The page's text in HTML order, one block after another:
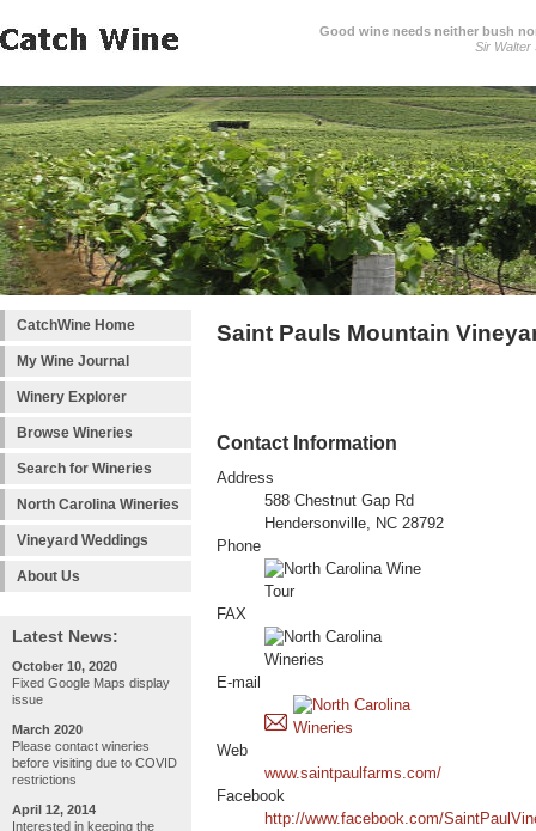
Good wine needs neither bush
Sir Walter
CatchWine Home
My Wine Journal
Winery Explorer
Browse Wineries
Search for Wineries
North Carolina Wineries
Vineyard Weddings
About Us
Latest News:
October 10, 2020
Fixed Google Maps display
issue
March 2020
Please contact wineries
before visiting due to COVID
restrictions
April 12, 2014
Interested in keeping the
Saint Pauls Mountain
Contact Information
Address
588 Chestnut Gap Rd
Hendersonville, NC 28792
Phone
FAX
E-mail
Web
www.saintpaulfarms.com/
Facebook
http://www.facebook.com/